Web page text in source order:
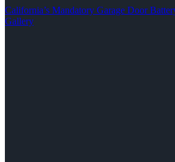
California’s Mandatory Garage Door
Gallery